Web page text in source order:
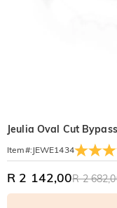
Jeulia Oval Cut
Item#: JEWE1434
R 2 142,00R 2